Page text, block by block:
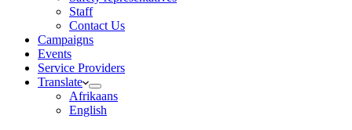
Staff
Contact Us
Campaigns
Events
Service Providers
Translate
Afrikaans
English